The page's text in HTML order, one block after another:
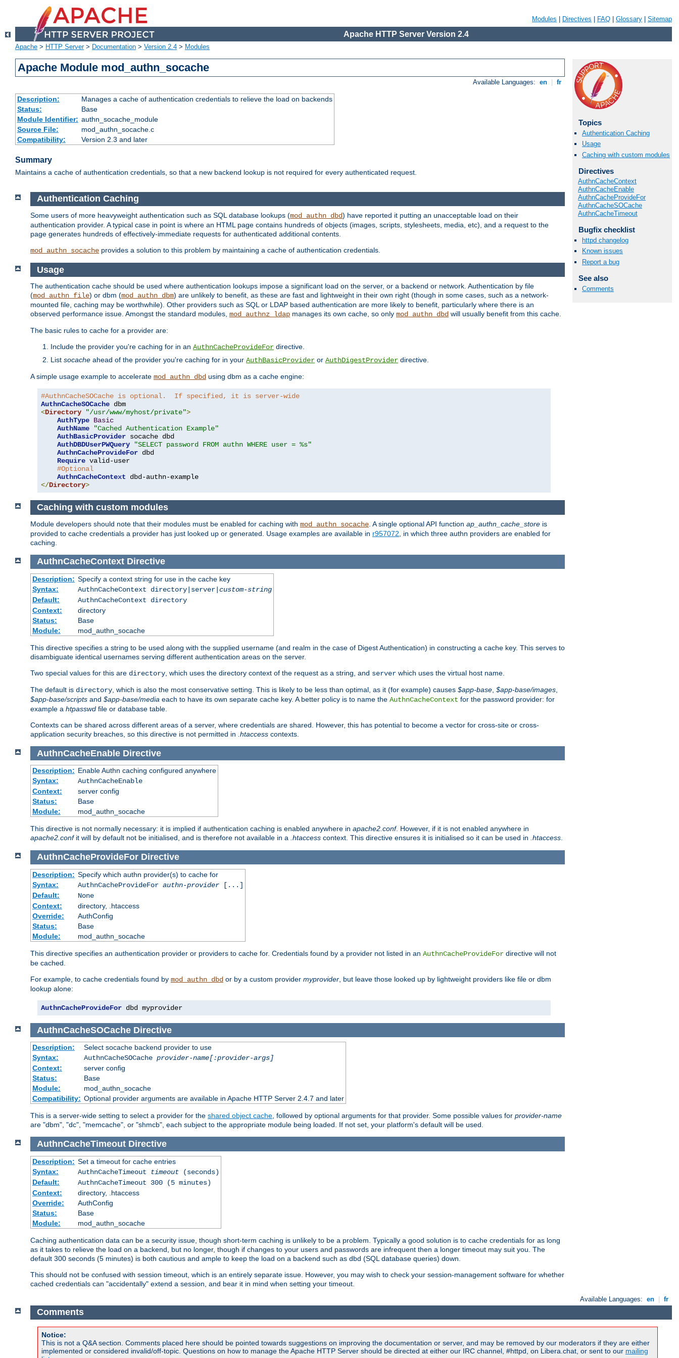
Modules Directives FAQ Glossary Sitemap
Apache HTTP Server Version 2.4
Apache > HTTP Server> Documentation > Version 2.4 > Modules
Apache Module mod_authn_socache
Available Languages: en fr
Description:
Manages a cache of authentication credentials to relieve the load on backends
Status:
Base
Module Identifier: authn_socache_module
Source File:
mod_authn_socache.c
Compatibility:
Version 2.3 and later
Summary
Maintains a cache of authentication credentials, so that a new backend lookup is not required for every authenticated request.
Topics
Authentication Caching
Usage
Caching with custom modules
Directives
AuthnCacheContext
AuthnCacheEnable
AuthnCacheProvideFor
AuthnCacheSOCache
AuthnCacheTimeout
Bugfix checklist
httpd changelog
Known issues
Report a bug
See also
Comments
Authentication Caching
Some users of more heavyweight authentication such as SQL database lookups (mod_authn_dbd) have reported it putting an unacceptable load on their
authentication provider. A typical case in point is where an HTML page contains hundreds of objects (images, scripts, stylesheets, media, etc), and a request to the
page generates hundreds of effectively-immediate requests for authenticated additional contents.
mod_authn_socache provides a solution to this problem by maintaining a cache of authentication credentials.
Usage
The authentication cache should be used where authentication lookups impose a significant load on the server, or a backend or network. Authentication by file
(mod_authn_file) or dbm (mod_authn_dbm) are unlikely to benefit, as these are fast and lightweight in their own right (though in some cases, such as a network-
mounted file, caching may be worthwhile). Other providers such as SQL or LDAP based authentication are more likely to benefit, particularly where there is an
observed performance issue. Amongst the standard modules, mod_authnz_ldap manages its own cache, so only mod_authn_dbd will usually benefit from this cache.
The basic rules to cache for a provider are:
Include the provider you're caching for in an AuthnCacheProvideFor directive.
List socache ahead of the provider you're caching for in your AuthBasicProvider or AuthDigestProvider directive.
A simple usage example to accelerate mod_authn_dbd using dbm as a cache engine:
#AuthnCacheSOCache is optional.  If specified, it is server-wide
AuthnCacheSOCache
<Directory "/usr/www/myhost/private">
AuthType Basic
AuthName
"Cached Authentication Example"
AuthBasicProvider socache dbd
AuthDBDUserPWQuery
"SELECT password FROM authn WHERE user = %s"
AuthnCacheProvideFor dbd
Require valid-user
#Optional
AuthnCacheContext
</Directory>
Caching with custom modules
Module developers should note that their modules must be enabled for caching with mod_authn_socache . A single optional API function ap_authn_cache_store is
provided to cache credentials a provider has just looked up or generated. Usage examples are available in r957072 , in which three authn providers are enabled for
caching.
AuthnCacheContext Directive
Description: Specify a context string for use in the cache key
Syntax:
AuthnCacheContext directory|server| custom-string
Default:
AuthnCacheContext directory
Context:
directory
Status:
Base
Module:
mod_authn_socache
This directive specifies a string to be used along with the supplied username (and realm in the case of Digest Authentication) in constructing a cache key. This serves to
disambiguate identical usernames serving different authentication areas on the server.
Two special values for this are directory , which uses the directory context of the request as a string, and server which uses the virtual host name.
The default is directory , which is also the most conservative setting. This is likely to be less than optimal, as it (for example) causes $app-base $app-base/images
$app-base/scripts and $app-base/media each to have its own separate cache key. A better policy is to name the AuthnCacheContext for the password provider: for
example a htpasswd file or database table.
Contexts can be shared across different areas of a server, where credentials are shared. However, this has potential to become a vector for cross-site or cross-
application security breaches, so this directive is not permitted in .htaccess contexts.
AuthnCacheEnable Directive
Description: Enable Authn caching configured anywhere
Syntax:
AuthnCacheEnable
Context:
server config
Status:
Base
Module:
mod_authn_socache
This directive is not normally necessary: it is implied if authentication caching is enabled anywhere in apache2.conf. However, if it is not enabled anywhere in
apache2.confit will by default not be initialised, and is therefore not available in a .htaccess context. This directive ensures it is initialised so it can be used in .htaccess.
AuthnCacheProvideFor Directive
Description: Specify which authn provider(s) to cache for
Syntax:
AuthnCacheProvideFor authn-provider[...]
Default:
None
Context:
directory, .htaccess
Override:
AuthConfig
Status:
Base
Module:
mod_authn_socache
This directive specifies an authentication provider or providers to cache for. Credentials found by a provider not listed in an AuthnCacheProvideFor directive will not
be cached.
For example, to cache credentials found by mod_authn_dbd or by a custom provider myprovider , but leave those looked up by lightweight providers like file or dbm
lookup alone:
AuthnCacheProvideFor dbd myprovider
AuthnCacheSOCache Directive
Description:
Select socache backend provider to use
Syntax:
AuthnCacheSOCache provider-name[:provider-args]
Context:
server config
Status:
Base
Module:
mod_authn_socache
Compatibility: Optional provider arguments are available in Apache HTTP Server 2.4.7 and later
This is a server-wide setting to select a provider for the shared object cache , followed by optional arguments for that provider. Some possible values for provider-name
are "dbm", "dc", "memcache", or "shmcb", each subject to the appropriate module being loaded. If not set, your platform's default will be used.
AuthnCacheTimeout Directive
Description: Set a timeout for cache entries
Syntax:
AuthnCacheTimeout timeout(seconds)
Default:
AuthnCacheTimeout 300 (5 minutes)
Context:
directory, .htaccess
Override:
AuthConfig
Status:
Base
Module:
mod_authn_socache
Caching authentication data can be a security issue, though short-term caching is unlikely to be a problem. Typically a good solution is to cache credentials for as long
as it takes to relieve the load on a backend, but no longer, though if changes to your users and passwords are infrequent then a longer timeout may suit you. The
default 300 seconds (5 minutes) is both cautious and ample to keep the load on a backend such as dbd (SQL database queries) down.
This should not be confused with session timeout, which is an entirely separate issue. However, you may wish to check your session-management software for whether
cached credentials can "accidentally" extend a session, and bear it in mind when setting your timeout.
Available Languages: en | fr
Comments
Notice:
This is not a Q&A section. Comments placed here should be pointed towards suggestions on improving the documentation or server, and may be removed by our moderators if they are either
implemented or considered invalid/off-topic. Questions on how to manage the Apache HTTP Server should be directed at either our IRC channel, #httpd, on Libera.chat, or sent to our mailing